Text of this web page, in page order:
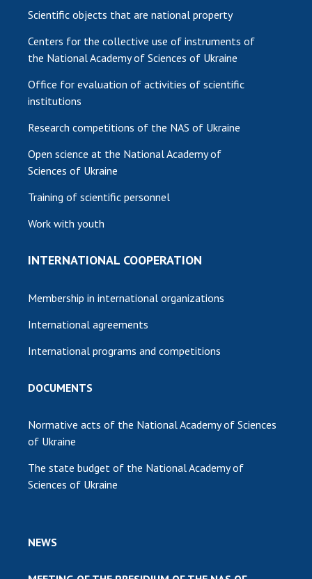
Scientific objects that are national property
Centers for the collective use of instruments of
the National Academy of Sciences of Ukraine
Office for evaluation of activities of scientific
institutions
Research competitions of the NAS of Ukraine
Open science at the National Academy of
Sciences of Ukraine
Training of scientific personnel
Work with youth
INTERNATIONAL COOPERATION
Membership in international organizations
International agreements
International programs and competitions
DOCUMENTS
Normative acts of the National Academy of Sciences
of Ukraine
The state budget of the National Academy of
Sciences of Ukraine
NEWS